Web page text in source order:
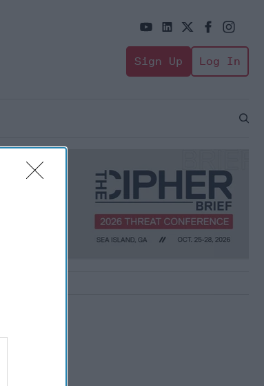
Sign Up Log In
Open